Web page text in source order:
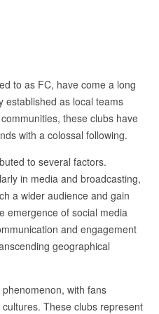
to as FC, have come a long
established as local teams
these clubs have
with a colossal following.
to several factors.
in media and broadcasting,
a wider audience and gain
emergence of social media
and engagement
geographical
with fans
These clubs represent